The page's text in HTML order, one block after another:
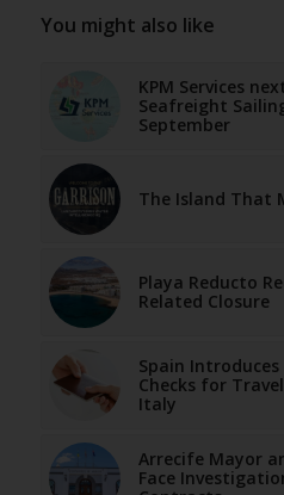
You might also like
KPM Services
Seafreight
September
The Island That
Playa Reducto
Related Closure
Spain
Checks for
Italy
Arrecife Mayor
Face